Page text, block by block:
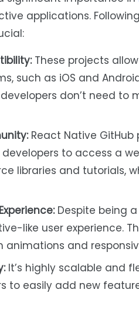
applications.
These projects
such as iOS and
don’t need
React Native
to access a
libraries and tutorials,
Despite being
like user experience.
animations and
It’s highly scalable and
to easily add new